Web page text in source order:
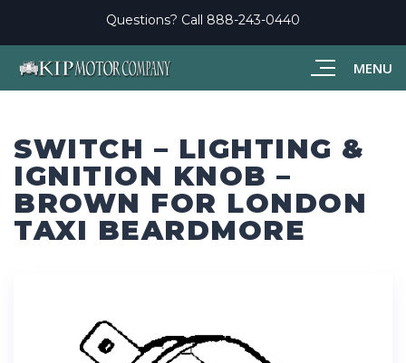
MENU
Questions? Call 888-243-0440
SWITCH – LIGHTING &
IGNITION KNOB –
BROWN FOR LONDON
TAXI BEARDMORE